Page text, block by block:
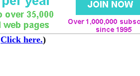
Click here.)